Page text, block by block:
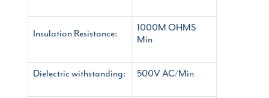
Insulation Resistance:
1000M OHMS
Min
Dielectric withstanding: 500V AC/Min